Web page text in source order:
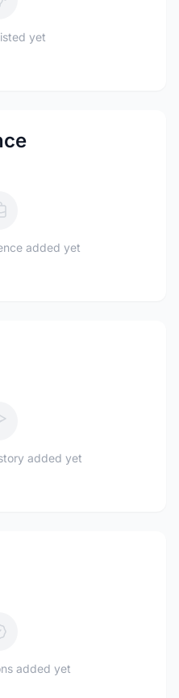
yet
added yet
added yet
added yet